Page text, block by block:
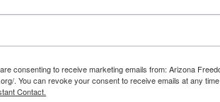
consenting to receive marketing emails from: Arizona
. You can revoke your consent to receive emails at any
Contact.